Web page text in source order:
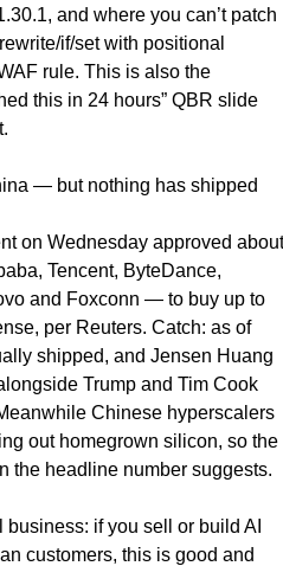
and where you can’t patch
if/set with positional
rule. This is also the
this in 24 hours” QBR slide
— but nothing has shipped
on Wednesday approved about
and Foxconn — to buy up to
per Reuters. Catch: as of
shipped, and Jensen Huang
Trump and Tim Cook
Chinese hyperscalers
out homegrown silicon, so the
the headline number suggests.
if you sell or build AI
customers, this is good and